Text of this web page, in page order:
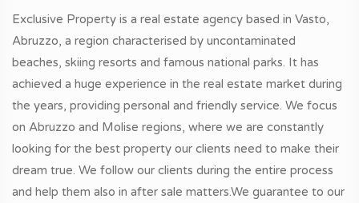
Exclusive Property is a real estate agency based in Vasto,
Abruzzo, a region characterised by uncontaminated
beaches, skiing resorts and famous national parks. It has
achieved a huge experience in the real estate market during
the years, providing personal and friendly service. We focus
on Abruzzo and Molise regions, where we are constantly
looking for the best property our clients need to make their
dream true. We follow our clients during the entire process
and help them also in after sale matters.We guarantee to our